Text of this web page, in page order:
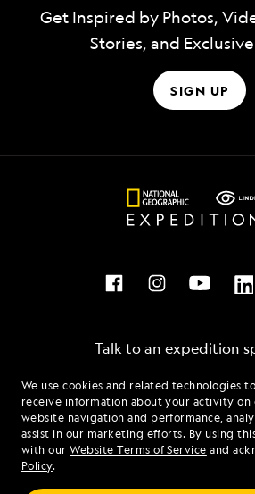
We use cookies and related technologies
receive information about your activity on
website navigation and performance,
assist in our marketing efforts. By using
with ourWebsite Terms of Service and
Policy.
Get Inspired by Photos,
Stories, and
SIGN UP
Talk to an expedition
Mon - Fri 9 am to 8
Sat - Sun 10 am to 5